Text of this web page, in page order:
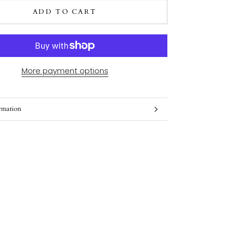
ADD TO CART
More payment options